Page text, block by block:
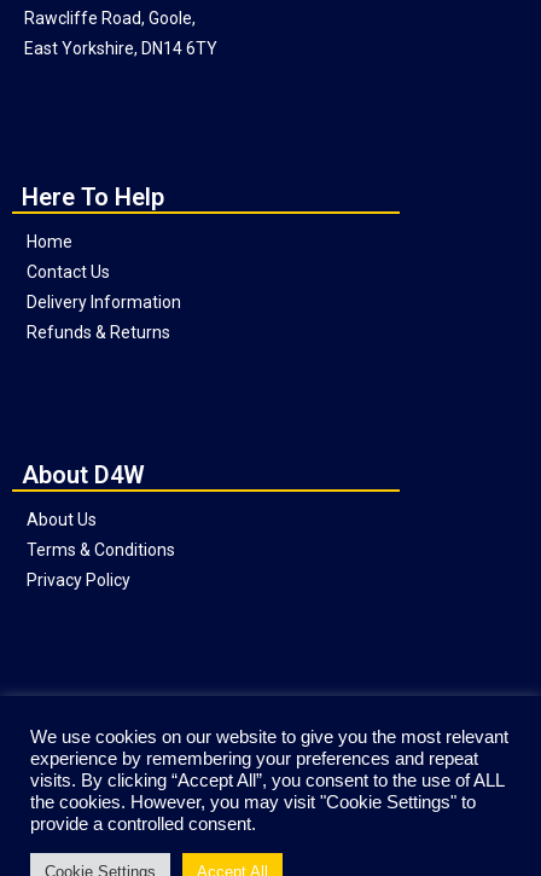
Rawcliffe Road, Goole,
East Yorkshire, DN14 6TY
Here To Help
Home
Contact Us
Delivery Information
Refunds & Returns
About D4W
About Us
Terms & Conditions
Privacy Policy
We use cookies on our website to give you the most relevant
experience by remembering your preferences and repeat
visits. By clicking “Accept All”, you consent to the use of ALL
the cookies. However, you may visit "Cookie Settings" to
provide a controlled consent.
Cookie Settings Accept All